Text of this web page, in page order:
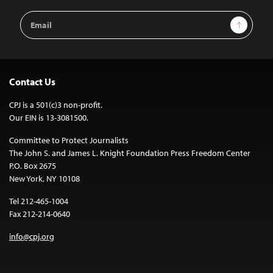
Email
Address
Sign Up
Contact Us
CPJ is a 501(c)3 non-profit.
Our EIN is 13-3081500.
Committee to Protect Journalists
The John S. and James L. Knight Foundation Press Freedom Center
P.O. Box 2675
New York, NY 10108
Tel 212-465-1004
Fax 212-214-0640
info@cpj.org